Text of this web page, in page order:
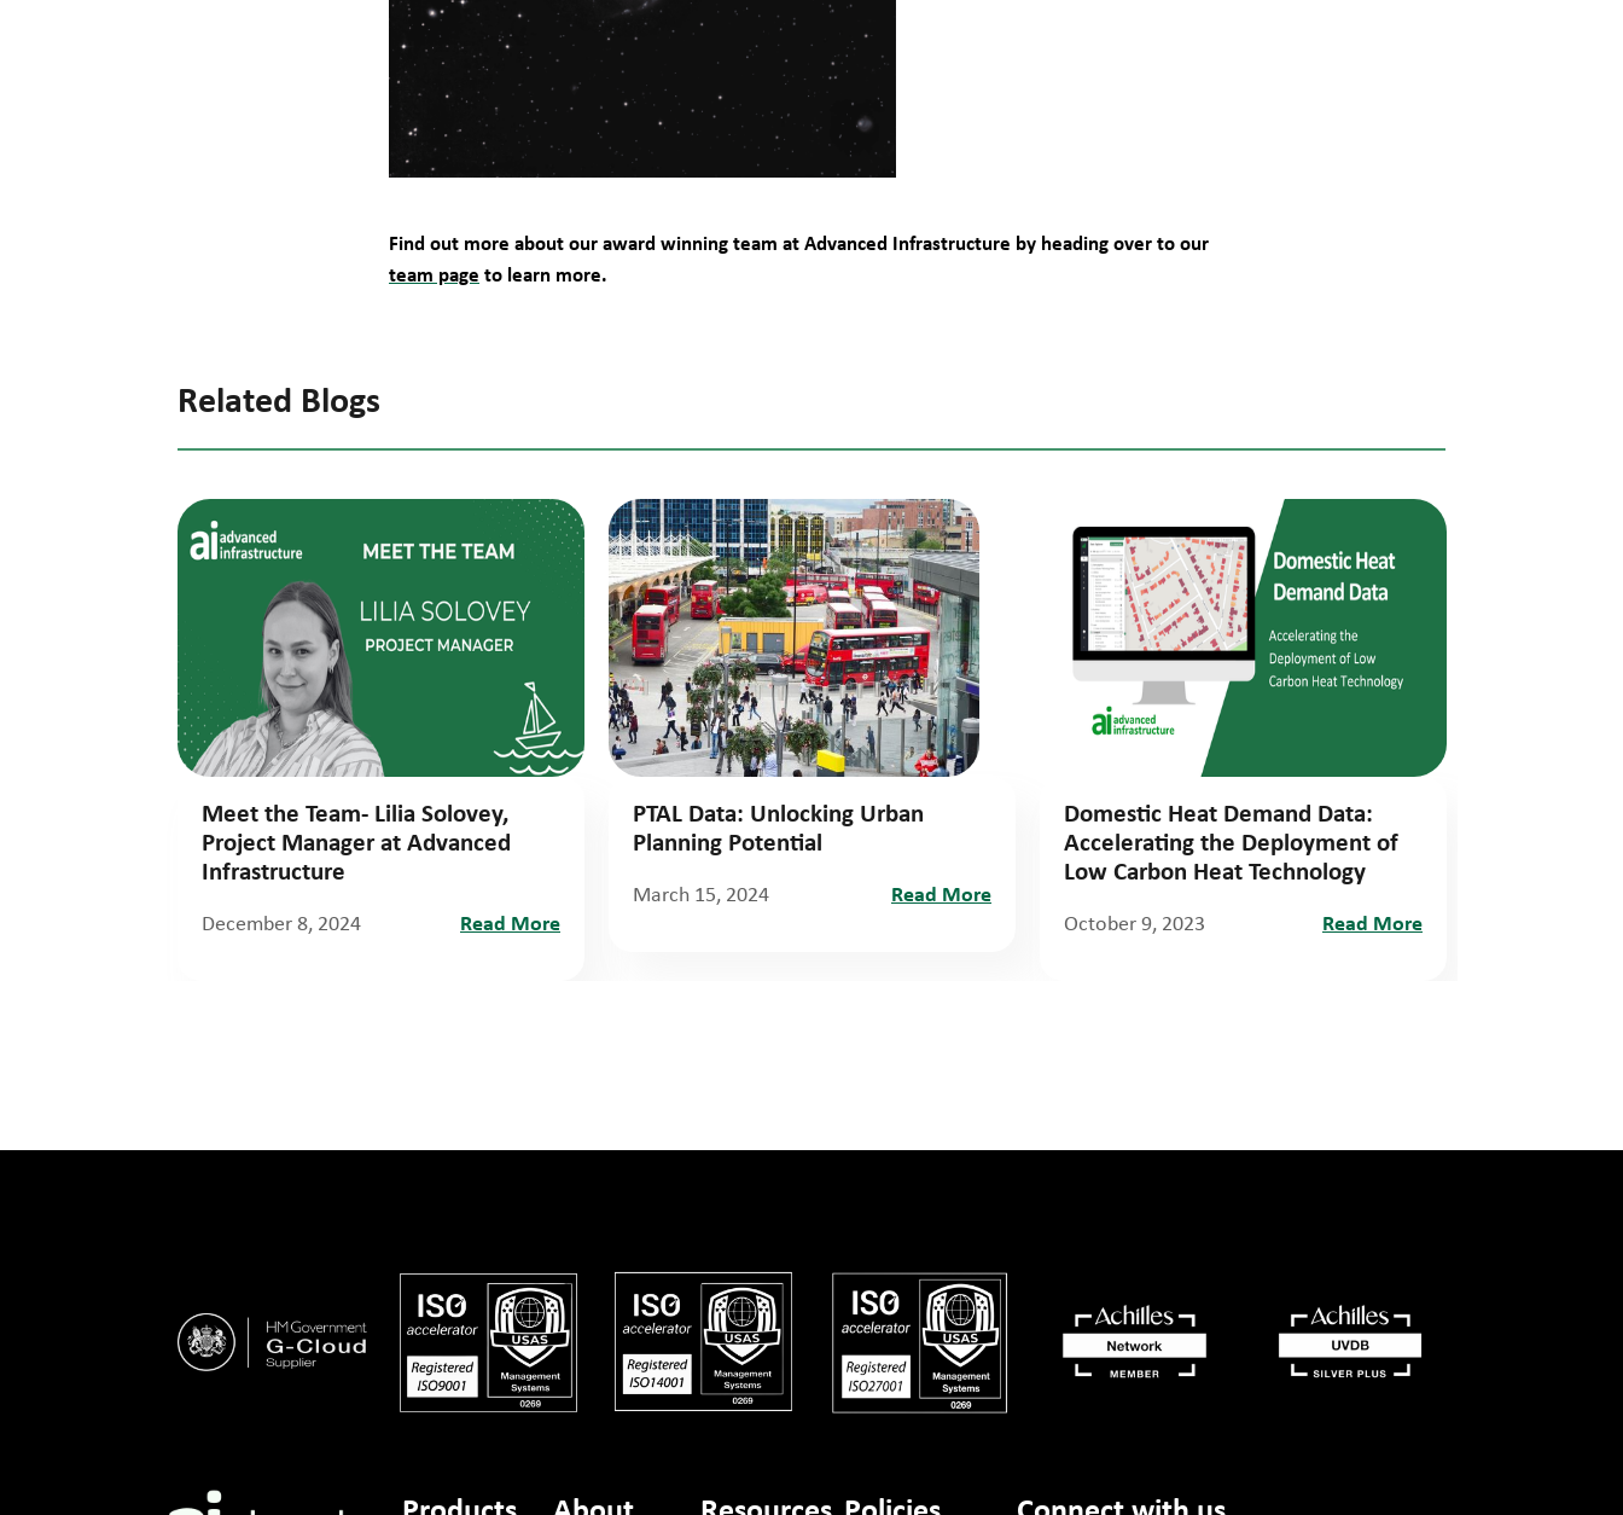
Find out more about our award winning team at Advanced Infrastructure by heading over to our
team page to learn more.
Related Blogs
Meet the Team- Lilia Solovey,
Project Manager at Advanced
Infrastructure
December 8, 2024 Read More
PTAL Data: Unlocking Urban
Planning Potential
March 15, 2024 Read More
Domestic Heat Demand Data:
Accelerating the Deployment of
Low Carbon Heat Technology
October 9, 2023 Read More